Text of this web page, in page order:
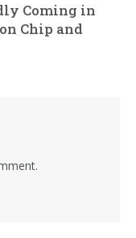
Coming in
Chip and